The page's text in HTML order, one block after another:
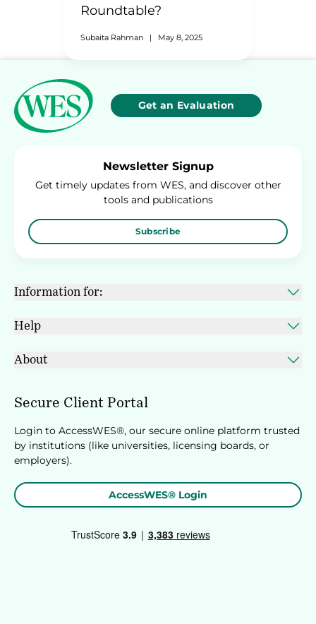
Roundtable?
Subaita Rahman | May 8, 2025
Get an Evaluation
Newsletter Signup
Get timely updates from WES, and discover other
tools and publications
Subscribe
Information for:
Help
About
Secure Client Portal
Login to AccessWES®, our secure online platform trusted
by institutions (like universities, licensing boards, or
employers).
AccessWES® Login